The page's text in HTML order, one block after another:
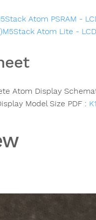
Atom PSRAM -
Atom Lite -
Atom Display
Model Size PDF :